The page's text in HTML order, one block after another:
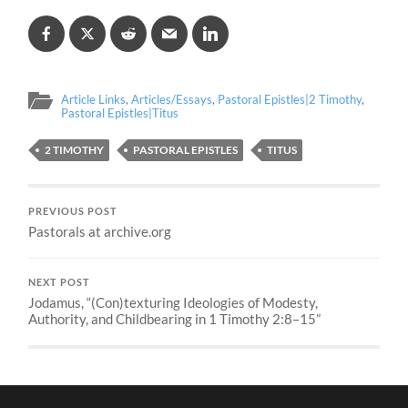
Article Links,Articles/Essays, Pastoral Epistles|2 Timothy,
Pastoral Epistles|Titus
2 TIMOTHY PASTORAL EPISTLES TITUS
PREVIOUS POST
Pastorals at archive.org
NEXT POST
Jodamus, “(Con)texturing Ideologies of Modesty,
Authority, and Childbearing in 1 Timothy 2:8–15”